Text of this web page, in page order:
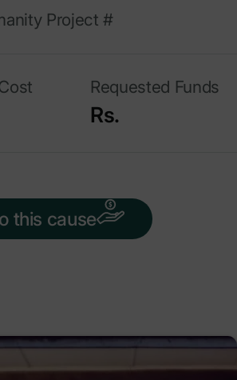
Project #
Requested Funds
Rs.
this cause